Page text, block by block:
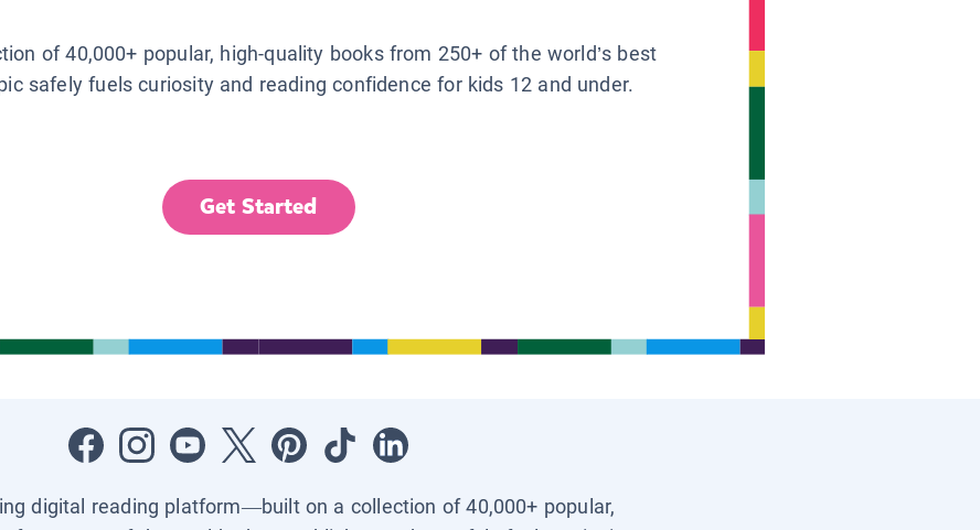
of 40,000+ popular, high-quality books from 250+ of the world’s best
safely fuels curiosity and reading confidence for kids 12 and under.
Get Started
digital reading platform—built on a collection of 40,000+ popular,